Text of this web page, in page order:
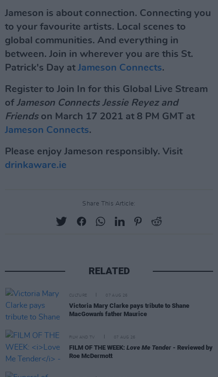
Jameson is about connection. Connecting you
to your favourite artists. Local scenes to
global communities. And everything in
between. Join in wherever you are this St.
Patrick's Day at Jameson Connects.
Register to Join In for this Global Live Stream
of Jameson Connects Jessie Reyez and
Friendson March 17 2021 at 8 PM GMT at
Jameson Connects.
Please enjoy Jameson responsibly. Visit
drinkaware.ie
Share This Article:
RELATED
CULTURE 07 AUG 26
Victoria Mary Clarke pays tribute to Shane
MacGowan's father Maurice
FILM AND TV 07 AUG 26
FILM OF THE WEEK: Love Me Tender - Reviewed by
Roe McDermott